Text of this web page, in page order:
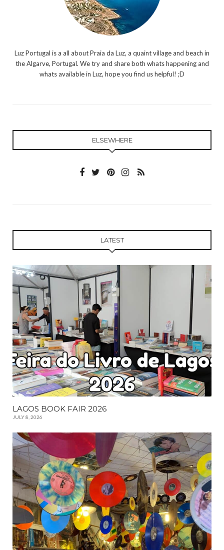
Luz Portugal is a all about Praia da Luz, a quaint village and beach in
the Algarve, Portugal. We try and share both whats happening and
whats available in Luz, hope you find us helpful! ;D
ELSEWHERE
LATEST
LAGOS BOOK FAIR 2026
JULY 8, 2026